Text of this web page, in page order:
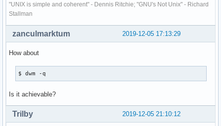
"UNIX is simple and coherent" - Dennis Ritchie; "GNU's Not Unix" - Richard
Stallman
2019-12-05 17:13:29
zanculmarktum
How about
$ dwm -q
Is it achievable?
2019-12-05 21:10:12
Trilby